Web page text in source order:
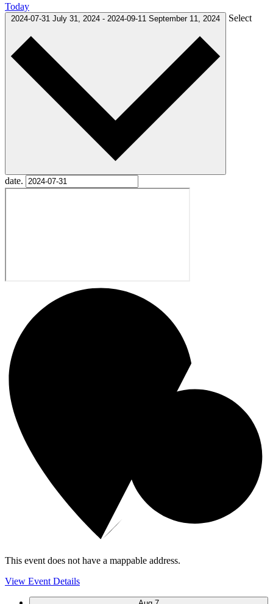
Today
2024-07-31 July 31, 2024 - 2024-09-11 September 11, 2024 Select
date.
This event does not have a mappable address.
View Event Details